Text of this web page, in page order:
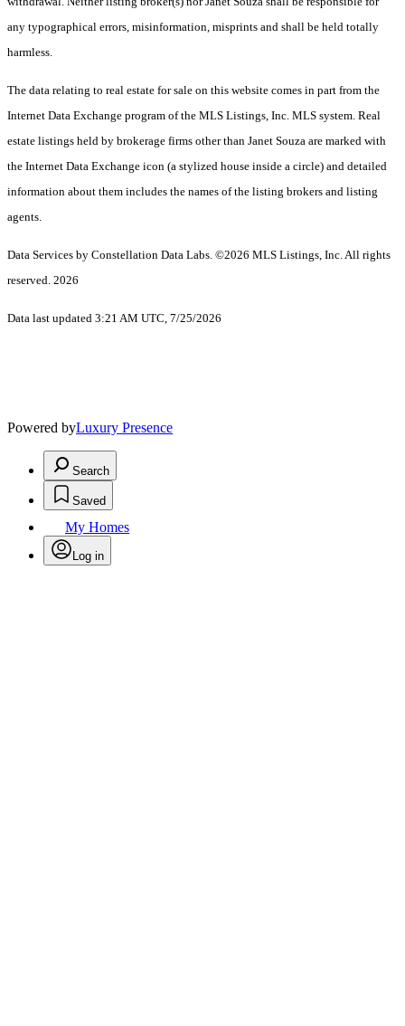
any typographical errors, misinformation, misprints and shall be held totally
harmless.
The data relating to real estate for sale on this website comes in part from the
Internet Data Exchange program of the MLS Listings, Inc. MLS system. Real
estate listings held by brokerage firms other than Janet Souza are marked with
the Internet Data Exchange icon (a stylized house inside a circle) and detailed
information about them includes the names of the listing brokers and listing
agents.
Data Services by Constellation Data Labs. ©2026 MLS Listings, Inc. All rights
reserved. 2026
Data last updated 3:21 AM UTC, 7/25/2026
Powered byLuxury Presence
Search
Saved
My Homes
Log in